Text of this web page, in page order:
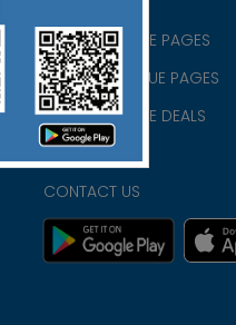
CHRISTIAN BLUE PAGES
CHRISTMAS BLUE PAGES
CHRISTIAN BLUE DEALS
PRIVACY
CONTACT US